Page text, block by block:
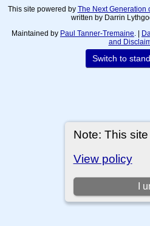
Note: This
View policy
I
This site powered by The Next Generation
written by Darrin
Maintained by Paul Tanner-Tremaine . |
and
Switch to